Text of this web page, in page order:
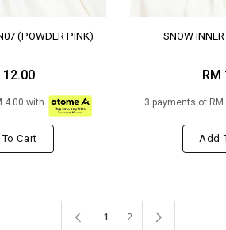
(POWDER PINK)
12.00
4.00 with
Cart
SNOW
RM
3 payments of RM
Add
1 2